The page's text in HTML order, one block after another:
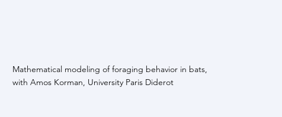
Mathematical modeling of foraging behavior in bats,
with Amos Korman, University Paris Diderot